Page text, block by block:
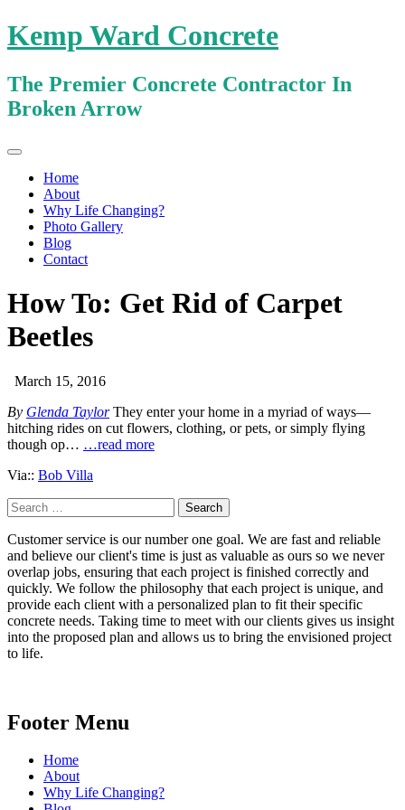
Kemp Ward Concrete
The Premier Concrete Contractor In
Broken Arrow
Primary
Menu
Skip
contentHome
About
Why Life Changing?
Photo Gallery
Blog
Contact
How To: Get Rid of Carpet
Beetles
March 15, 2016
By Glenda TaylorThey enter your home in a myriad of ways—
hitching rides on cut flowers, clothing, or pets, or simply flying
though op… …read more
Via:: Bob Villa
Search
for:
Customer service is our number one goal. We are fast and reliable
and believe our client's time is just as valuable as ours so we never
overlap jobs, ensuring that each project is finished correctly and
quickly. We follow the philosophy that each project is unique, and
provide each client with a personalized plan to fit their specific
concrete needs. Taking time to meet with our clients gives us insight
into the proposed plan and allows us to bring the envisioned project
to life.
Footer Menu
Home
About
Why Life Changing?